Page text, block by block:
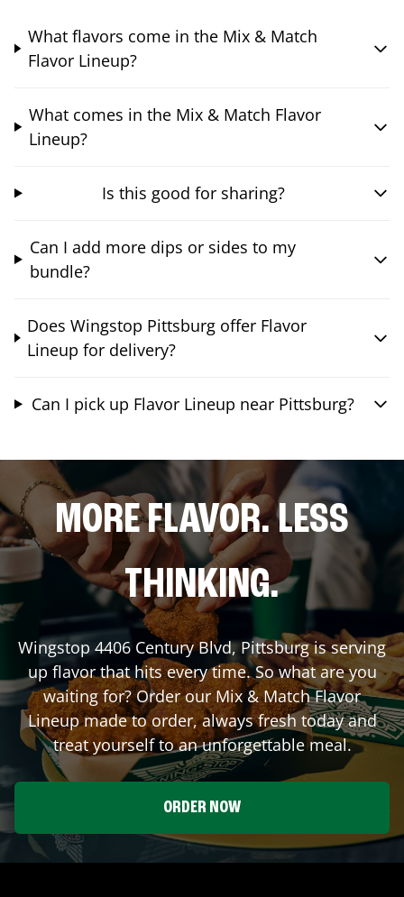
What flavors come in the Mix & Match
Flavor Lineup?
What comes in the Mix & Match Flavor
Lineup?
Is this good for sharing?
Can I add more dips or sides to my
bundle?
Does Wingstop Pittsburg offer Flavor
Lineup for delivery?
Can I pick up Flavor Lineup near Pittsburg?
MORE FLAVOR. LESS
THINKING.
Wingstop 4406 Century Blvd,Pittsburgis serving
up flavor that hits every time. So what are you
waiting for? Order our Mix & Match Flavor
Lineup made to order, always fresh today and
treat yourself to an unforgettable meal.
ORDER NOW